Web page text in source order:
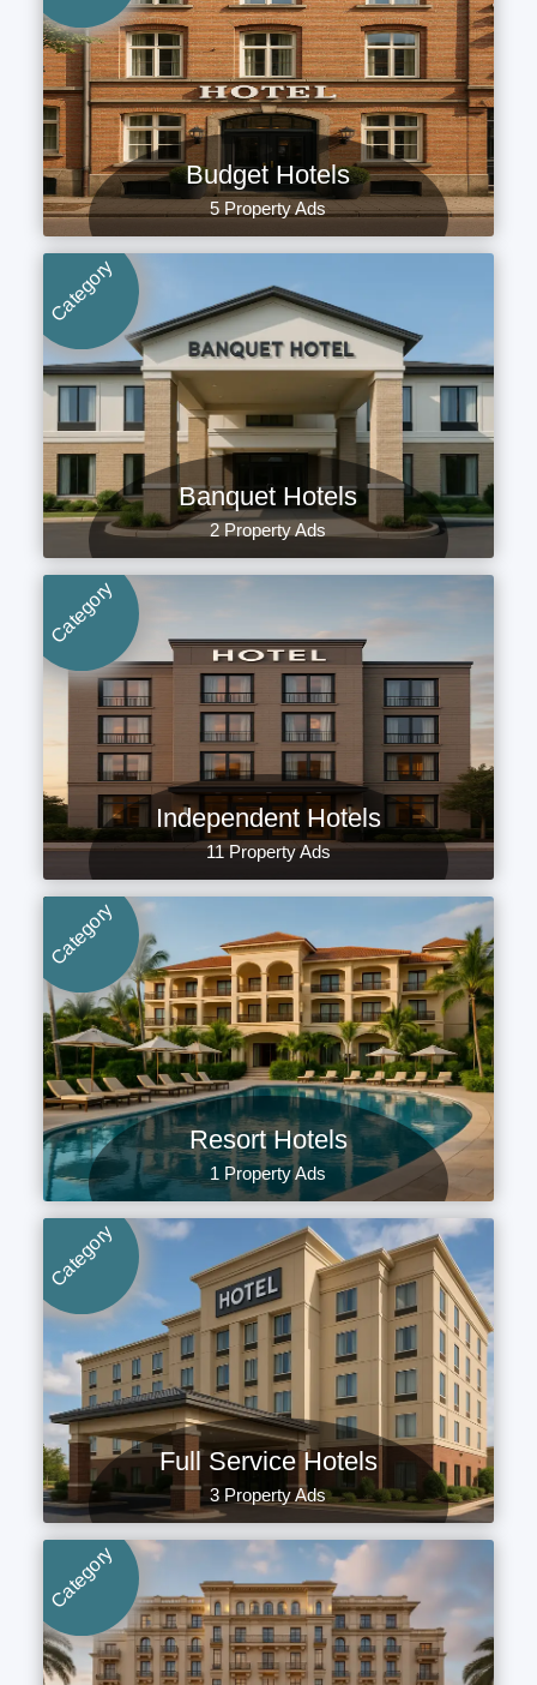
Budget Hotels
5 Property Ads
Category
Banquet Hotels
2 Property Ads
Category
Independent Hotels
11 Property Ads
Category
Resort Hotels
1 Property Ads
Category
Full Service Hotels
3 Property Ads
Category